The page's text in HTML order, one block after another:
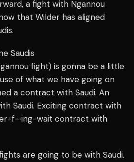
a fight with Ngannou
that Wilder has aligned
Saudis
fight) is gonna be a little
of what we have going on
a contract with Saudi. An
Saudi. Exciting contract with
f—ing-wait contract with
are going to be with Saudi.